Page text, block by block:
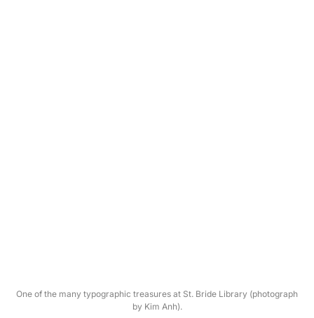
One of the many typographic treasures at St. Bride Library (photograph
by Kim Anh).